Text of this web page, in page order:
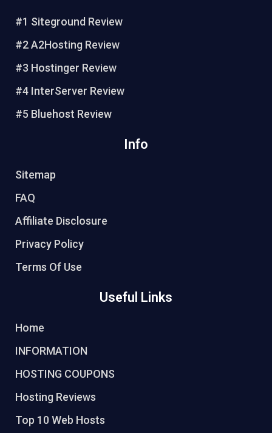
#1 Siteground Review
#2 A2Hosting Review
#3 Hostinger Review
#4 InterServer Review
#5 Bluehost Review
Info
Sitemap
FAQ
Affiliate Disclosure
Privacy Policy
Terms Of Use
Useful Links
Home
INFORMATION
HOSTING COUPONS
Hosting Reviews
Top 10 Web Hosts